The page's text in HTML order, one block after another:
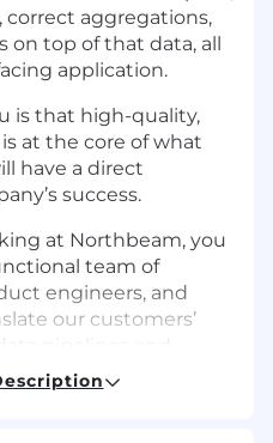
correct aggregations,
top of that data, all
application.
is that high-quality,
at the core of what
have a direct
success.
at Northbeam, you
team of
engineers, and
our customers’